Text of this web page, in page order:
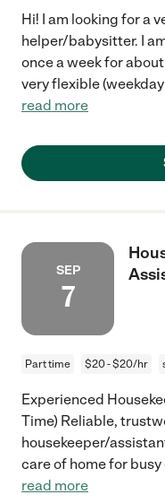
Hi! I am looking for a
helper/babysitter. I
once a week for
very flexible
read more
SEP
7
Part time $20 - $20/hr
Experienced
Time) Reliable,
housekeeper/
care of home for
read more